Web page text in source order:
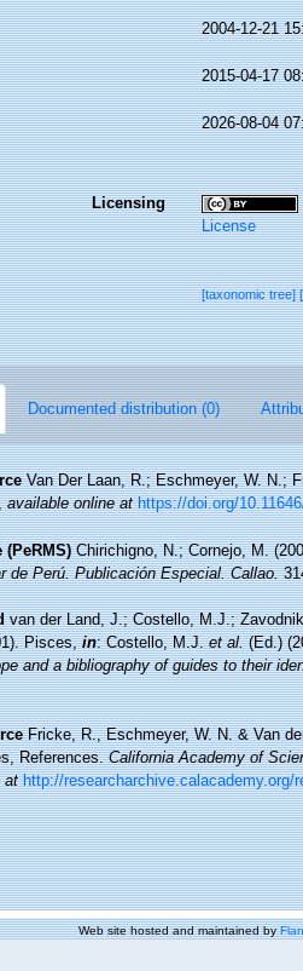
2004-12-21
2015-04-17
2026-08-04
Licensing
License
[taxonomic tree]
Documented distribution (0)
Van Der Laan, R.; Eschmeyer, W. N.;
available online at https://doi.org/
Chirichigno, N.; Cornejo, M.
de Perú. Publicación Especial. Callao.
van der Land, J.; Costello, M.J.;
Pisces,in: Costello, M.J.et al.(Ed.)
and a bibliography of guides to their
Fricke, R., Eschmeyer, W. N. & Van
References.California Academy of
at http://
Web site hosted and maintained by